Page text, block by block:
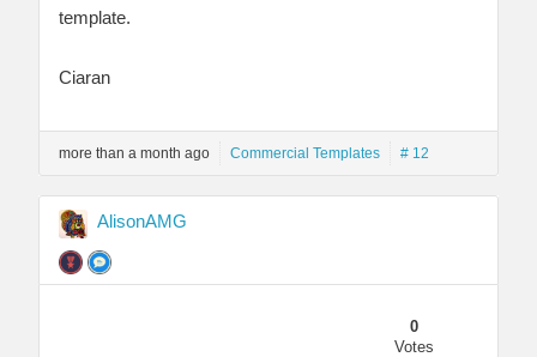
template.
Ciaran
more than a month ago Commercial Templates # 12
AlisonAMG
0
Votes